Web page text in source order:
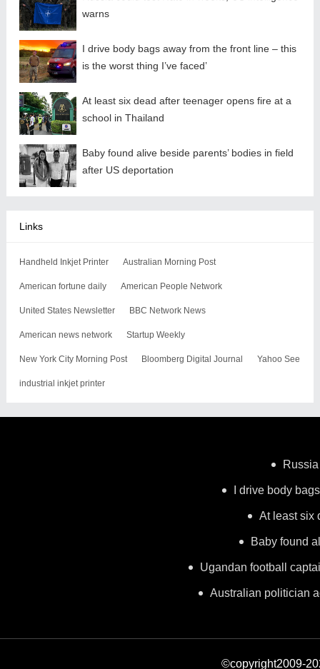
warns
I drive body bags away from the front line – this
is the worst thing I’ve faced’
At least six dead after teenager opens fire at a
school in Thailand
Baby found alive beside parents’ bodies in field
after US deportation
Links
Handheld Inkjet Printer Australian Morning Post
American fortune daily American People Network
United States Newsletter BBC Network News
American news network Startup Weekly
New York City Morning Post Bloomberg Digital Journal Yahoo See
industrial inkjet printer
I drive body
At least six
Baby found
Ugandan football
Australian politician
©copyright2009-